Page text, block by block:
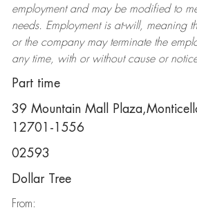
employment and may be modifiedto
needs. Employment is at-will, meaning
or the company may terminatethe
any time, with or without cause or
Part time
39 Mountain Mall
12701-1556
02593
Dollar Tree
From: